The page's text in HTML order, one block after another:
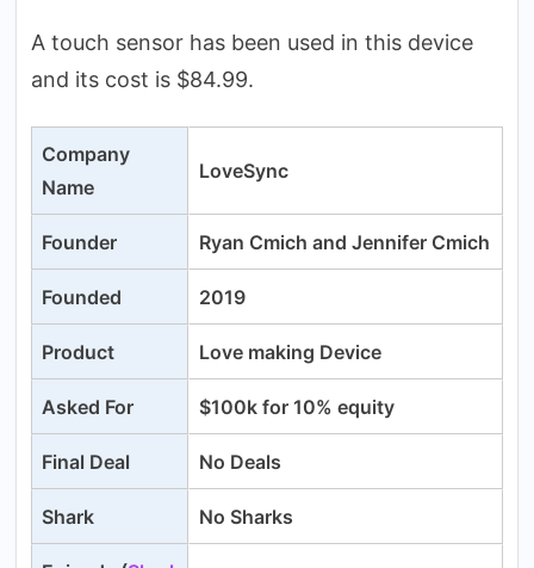
A touch sensor has been used in this device
and its cost is $84.99.
Company
Name
LoveSync
Founder Ryan Cmich and Jennifer Cmich
Founded 2019
Product Love making Device
Asked For $100k for 10% equity
Final Deal No Deals
Shark No Sharks